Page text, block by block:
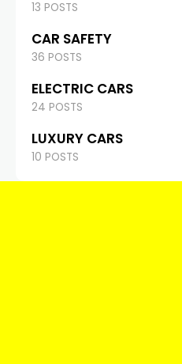
13 POSTS
CAR SAFETY
36 POSTS
ELECTRIC CARS
24 POSTS
LUXURY CARS
10 POSTS